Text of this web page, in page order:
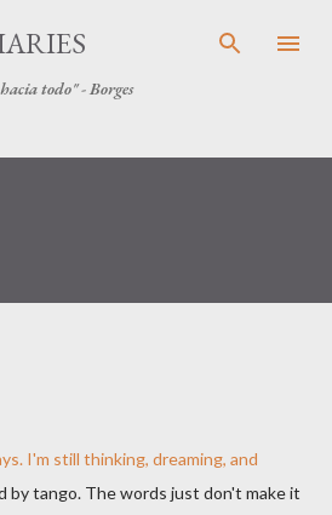
to main content
todo" - Borges
I'm still thinking, dreaming, and
by tango. The words just don't make it